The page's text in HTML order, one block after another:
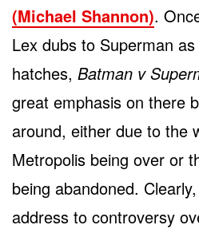
(Michael Shannon).
Lex dubs to Superman as
hatches, Batman v
great emphasis on there
around, either due to the
Metropolis being over or
being abandoned.
address to controversy